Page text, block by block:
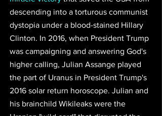
descending into a torturous communist
dystopia under a blood-stained Hillary
Clinton. In 2016, when President Trump
was campaigning and answering God's
higher calling, Julian Assange played
the part of Uranus in President Trump's
2016 solar return horoscope. Julian and
his brainchild Wikileaks were the